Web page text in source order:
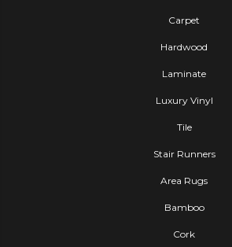
Carpet
Hardwood
Laminate
Luxury Vinyl
Tile
Stair Runners
Area Rugs
Bamboo
Cork